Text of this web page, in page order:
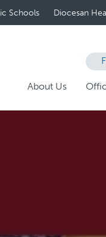
Schools Diocesan
About Us